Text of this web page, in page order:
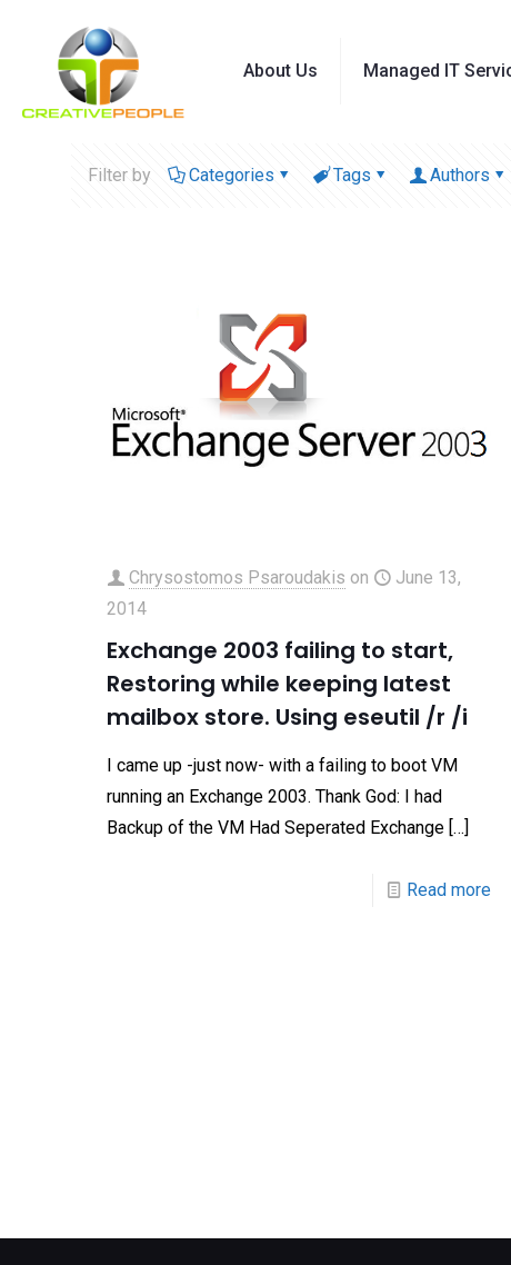
About Us Managed IT
Filter by Categories Tags Authors
Chrysostomos Psaroudakis on
June 13,
2014
Exchange 2003 failing to start,
Restoring while keeping latest
mailbox store. Using eseutil /r /i
I came up -just now- with a failing to boot VM
running an Exchange 2003. Thank God: I had
Backup of the VM Had Seperated Exchange […]
Read more